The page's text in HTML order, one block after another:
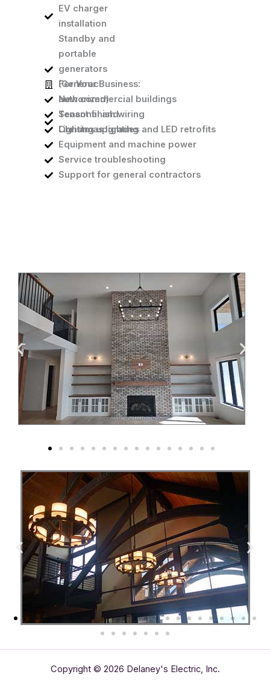
EV charger
installation
Standby and
portable
generators
(Generac
authorized)
Seasonal and
Christmas lighting
For Your Business:
New commercial buildings
Tenant finish wiring
Lighting upgrades and LED retrofits
Equipment and machine power
Service troubleshooting
Support for general contractors
Copyright © 2026 Delaney's Electric, Inc.